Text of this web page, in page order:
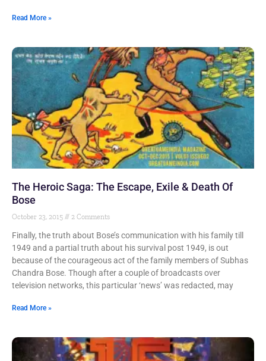
Read More »
The Heroic Saga: The Escape, Exile & Death Of
Bose
October 23, 2015 2 Comments
Finally, the truth about Bose’s communication with his family till
1949 and a partial truth about his survival post 1949, is out
because of the courageous act of the family members of Subhas
Chandra Bose. Though after a couple of broadcasts over
television networks, this particular ‘news’ was redacted, may
Read More »